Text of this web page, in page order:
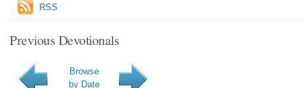
RSS
Previous Devotionals
Browse
by Date